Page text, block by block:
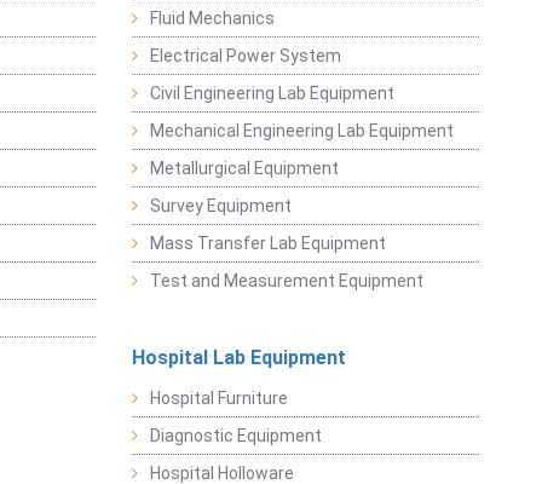
Fluid Mechanics
Electrical Power System
Civil Engineering Lab Equipment
Mechanical Engineering Lab Equipment
Metallurgical Equipment
Survey Equipment
Mass Transfer Lab Equipment
Test and Measurement Equipment
Hospital Lab Equipment
Hospital Furniture
Diagnostic Equipment
Hospital Holloware